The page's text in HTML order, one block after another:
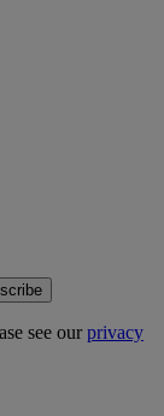
see ourprivacy